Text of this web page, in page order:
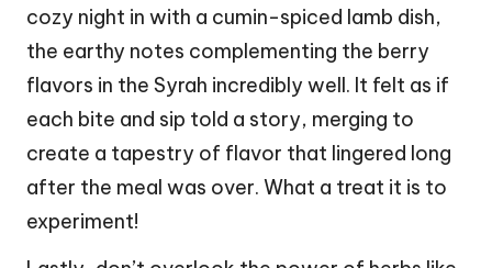
cozy night in with a cumin-spiced lamb dish,
the earthy notes complementing the berry
flavors in the Syrah incredibly well. It felt as if
each bite and sip told a story, merging to
create a tapestry of flavor that lingered long
after the meal was over. What a treat it is to
experiment!